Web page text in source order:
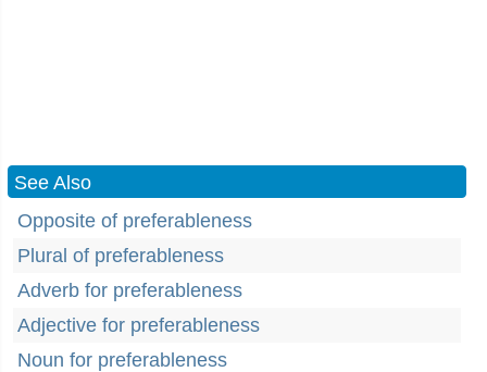
See Also
Opposite of preferableness
Plural of preferableness
Adverb for preferableness
Adjective for preferableness
Noun for preferableness